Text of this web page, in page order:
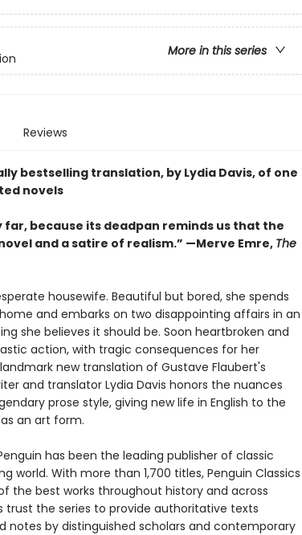
More in this series
Reviews
bestselling translation, by Lydia Davis, of one
novels
far, because its deadpan reminds us that the
and a satire of realism.” —Merve Emre, The
housewife. Beautiful but bored, she spends
and embarks on two disappointing affairs in an
she believes it should be. Soon heartbroken and
action, with tragic consequences for her
new translation of Gustave Flaubert's
and translator Lydia Davis honors the nuances
prose style, giving new life in English to the
an art form.
has been the leading publisher of classic
world. With more than 1,700 titles, Penguin Classics
the best works throughout history and across
trust the series to provide authoritative texts
notes by distinguished scholars and contemporary